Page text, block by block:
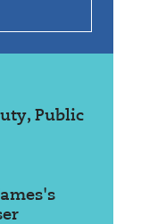
Public